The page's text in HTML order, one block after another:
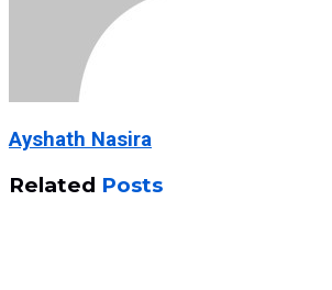
Ayshath Nasira
Related Posts